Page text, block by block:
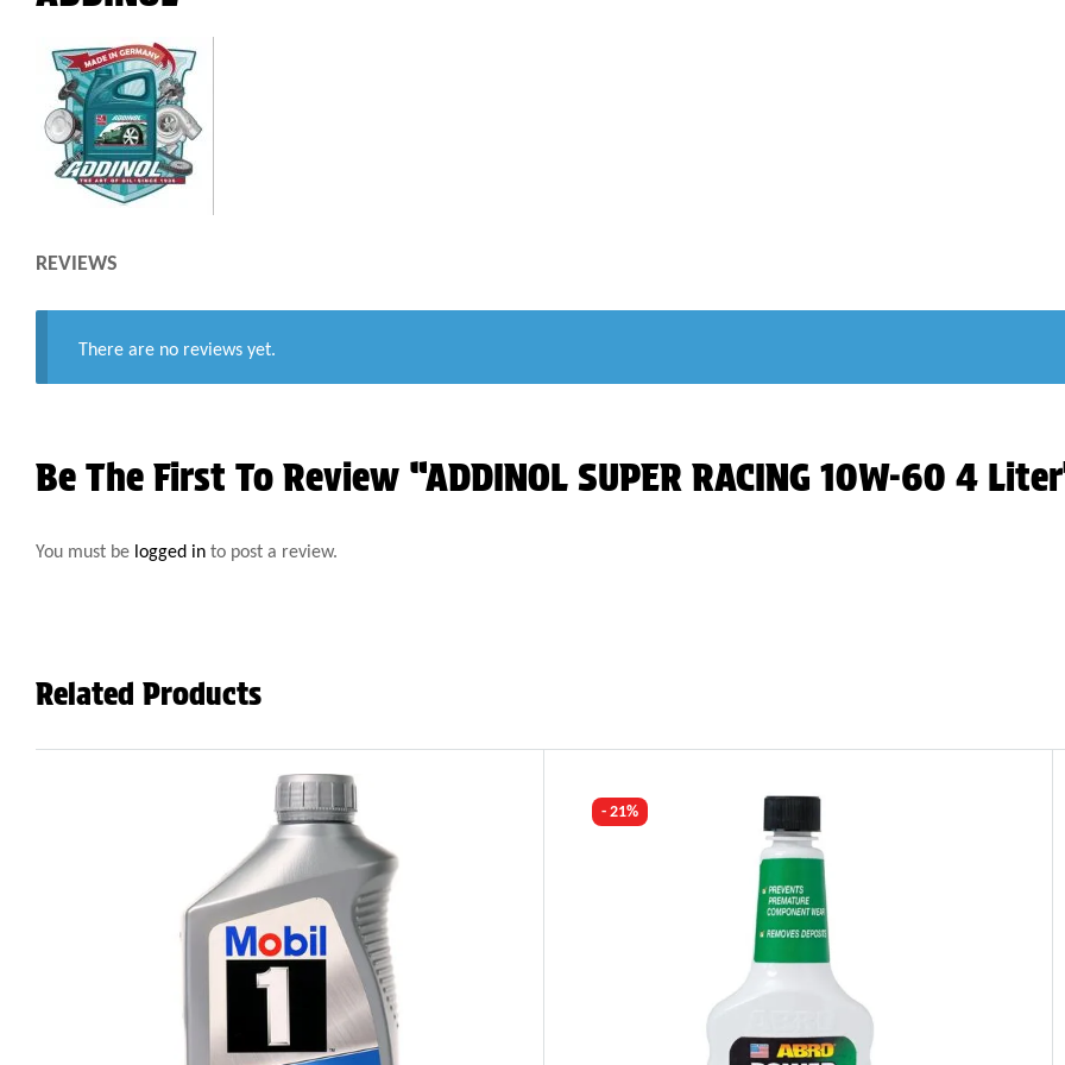
REVIEWS
There are no reviews yet.
Be The First To Review “ADDINOL SUPER RACING 10W-60 4
You must be logged in to post a review.
Related Products
- 21%